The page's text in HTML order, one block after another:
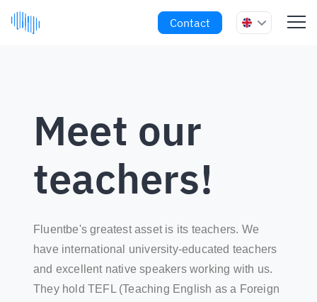
Contact
Meet our
teachers!
Fluentbe's greatest asset is its teachers. We
have international university-educated teachers
and excellent native speakers working with us.
They hold TEFL (Teaching English as a Foreign